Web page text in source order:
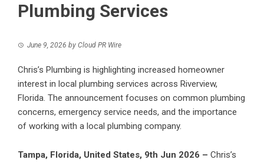
Plumbing Services
June 9, 2026 by Cloud PR Wire
Chris’s Plumbing is highlighting increased homeowner
interest in local plumbing services across Riverview,
Florida. The announcement focuses on common plumbing
concerns, emergency service needs, and the importance
of working with a local plumbing company.
Tampa, Florida, United States, 9th Jun 2026 – Chris’s